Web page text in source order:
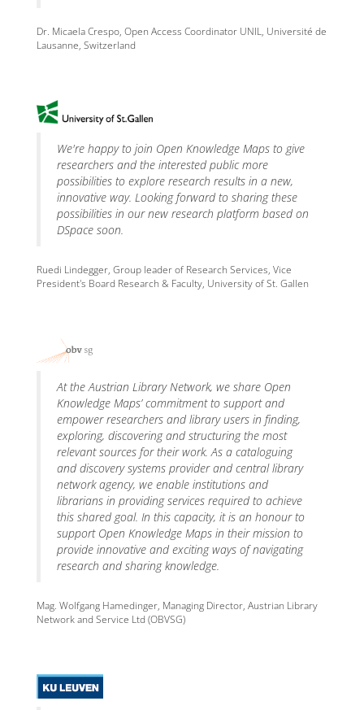
Dr. Micaela Crespo, Open Access Coordinator UNIL, Université de
Lausanne, Switzerland
We're happy to join Open Knowledge Maps to give
researchers and the interested public more
possibilities to explore research results in a new,
innovative way. Looking forward to sharing these
possibilities in our new research platform based on
DSpace soon.
Ruedi Lindegger, Group leader of Research Services, Vice
President's Board Research & Faculty, University of St. Gallen
At the Austrian Library Network, we share Open
Knowledge Maps’ commitment to support and
empower researchers and library users in finding,
exploring, discovering and structuring the most
relevant sources for their work. As a cataloguing
and discovery systems provider and central library
network agency, we enable institutions and
librarians in providing services required to achieve
this shared goal. In this capacity, it is an honour to
support Open Knowledge Maps in their mission to
provide innovative and exciting ways of navigating
research and sharing knowledge.
Mag. Wolfgang Hamedinger, Managing Director, Austrian Library
Network and Service Ltd (OBVSG)